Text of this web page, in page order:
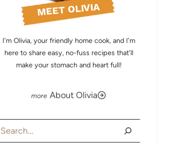
MEET OLIVIA
I’m Olivia, your friendly home cook, and I’m
here to share easy, no-fuss recipes that’ll
make your stomach and heart full!
About Olivia
Search